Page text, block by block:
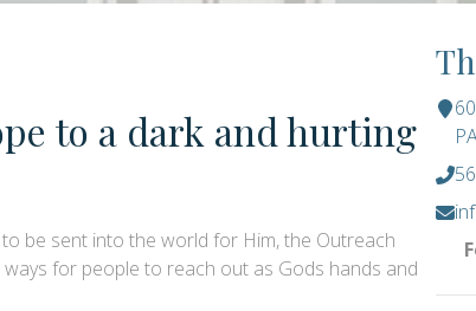
to a dark and hurting
be sent into the world for Him, the Outreach
for people to reach out as Gods hands and